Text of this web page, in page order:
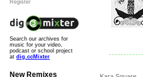
Register
Search our archives for
music for your video,
podcast or school project
at dig.ccMixter
New Remixes